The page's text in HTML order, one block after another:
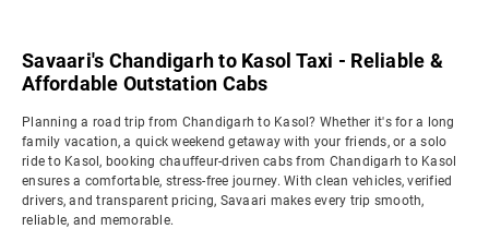
Savaari's Chandigarh to Kasol Taxi - Reliable &
Affordable Outstation Cabs
Planning a road trip from Chandigarh to Kasol? Whether it's for a long
family vacation, a quick weekend getaway with your friends, or a solo
ride to Kasol, booking chauffeur-driven cabs from Chandigarh to Kasol
ensures a comfortable, stress-free journey. With clean vehicles, verified
drivers, and transparent pricing, Savaari makes every trip smooth,
reliable, and memorable.